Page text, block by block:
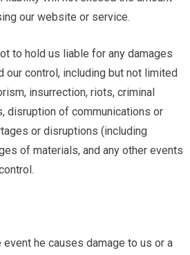
our website or service.
to hold us liable for any damages
our control, including but not limited
insurrection, riots, criminal
disruption of communications or
or disruptions (including
of materials, and any other events
he causes damage to us or a